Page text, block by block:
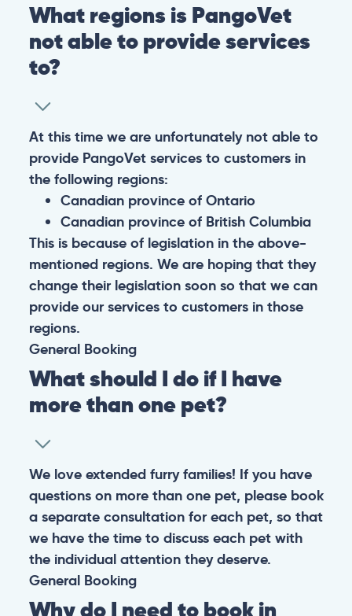
What regions is PangoVet
not able to provide services
to?
At this time we are unfortunately not able to
provide PangoVet services to customers in
the following regions:
Canadian province of Ontario
Canadian province of British Columbia
This is because of legislation in the above-
mentioned regions. We are hoping that they
change their legislation soon so that we can
provide our services to customers in those
regions.
General Booking
What should I do if I have
more than one pet?
We love extended furry families! If you have
questions on more than one pet, please book
a separate consultation for each pet, so that
we have the time to discuss each pet with
the individual attention they deserve.
General Booking